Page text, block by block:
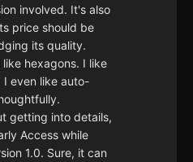
involved. It's also
price should be
its quality.
hexagons. I like
even like auto-
getting into details,
Access while
1.0. Sure, it can